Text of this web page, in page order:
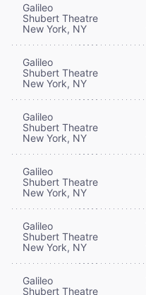
Galileo
Shubert Theatre
New York, NY
Galileo
Shubert Theatre
New York, NY
Galileo
Shubert Theatre
New York, NY
Galileo
Shubert Theatre
New York, NY
Galileo
Shubert Theatre
New York, NY
Galileo
Shubert Theatre